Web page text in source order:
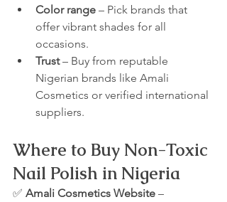
Color range – Pick brands that
offer vibrant shades for all
occasions.
Trust – Buy from reputable
Nigerian brands like Amali
Cosmetics or verified international
suppliers.
Where to Buy Non-Toxic
Nail Polish in Nigeria
✅ Amali Cosmetics Website –